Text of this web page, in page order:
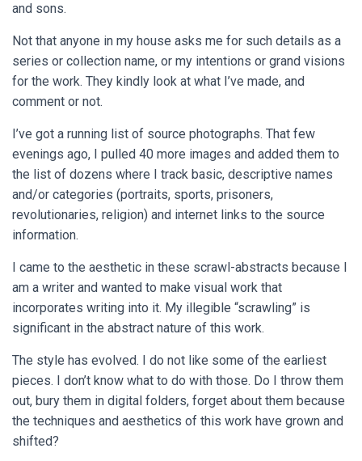
and sons.
Not that anyone in my house asks me for such details as a
series or collection name, or my intentions or grand visions
for the work. They kindly look at what I’ve made, and
comment or not.
I’ve got a running list of source photographs. That few
evenings ago, I pulled 40 more images and added them to
the list of dozens where I track basic, descriptive names
and/or categories (portraits, sports, prisoners,
revolutionaries, religion) and internet links to the source
information.
I came to the aesthetic in these scrawl-abstracts because I
am a writer and wanted to make visual work that
incorporates writing into it. My illegible “scrawling” is
significant in the abstract nature of this work.
The style has evolved. I do not like some of the earliest
pieces. I don’t know what to do with those. Do I throw them
out, bury them in digital folders, forget about them because
the techniques and aesthetics of this work have grown and
shifted?